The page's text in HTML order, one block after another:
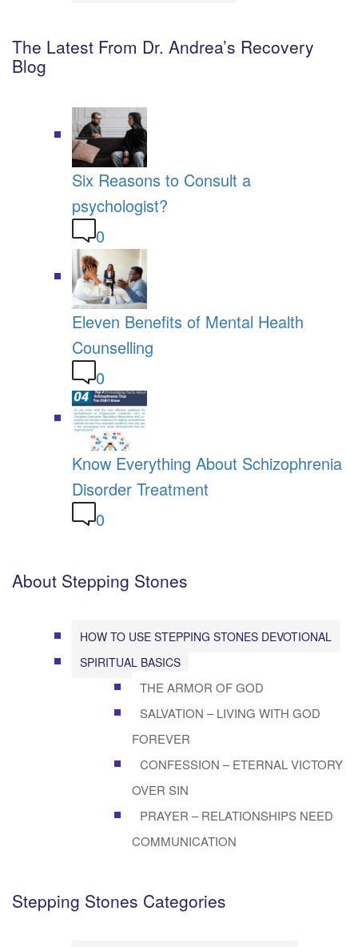
The Latest From Dr. Andrea’s Recovery
Blog
Six Reasons to Consult a
psychologist?
0
Eleven Benefits of Mental Health
Counselling
0
Know Everything About Schizophrenia
Disorder Treatment
0
About Stepping Stones
HOW TO USE STEPPING STONES DEVOTIONAL
SPIRITUAL BASICS
THE ARMOR OF GOD
SALVATION – LIVING WITH GOD
FOREVER
CONFESSION – ETERNAL VICTORY
OVER SIN
PRAYER – RELATIONSHIPS NEED
COMMUNICATION
Stepping Stones Categories